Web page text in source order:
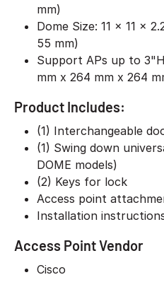
mm)
Dome Size: 11 x 11 x
55 mm)
Support APs up to
mm x 264 mm x 264
Product Includes:
(1) Interchangeable
(1) Swing down
DOME models)
(2) Keys for lock
Access point
Installation
Access Point Vendor
Cisco